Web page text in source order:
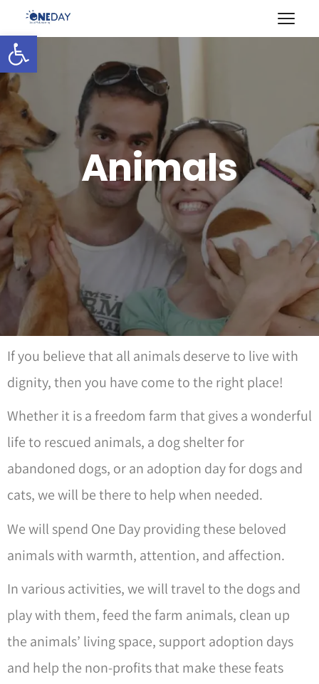
Open toolbar
Animals
If you believe that all animals deserve to live with
dignity, then you have come to the right place!
Whether it is a freedom farm that gives a wonderful
life to rescued animals, a dog shelter for
abandoned dogs, or an adoption day for dogs and
cats, we will be there to help when needed.
We will spend One Day providing these beloved
animals with warmth, attention, and affection.
In various activities, we will travel to the dogs and
play with them, feed the farm animals, clean up
the animals’ living space, support adoption days
and help the non-profits that make these feats